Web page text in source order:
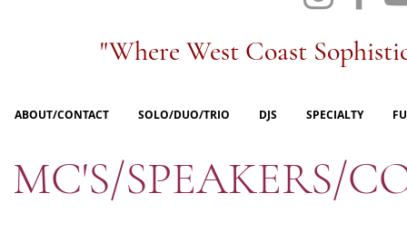
"Where West Coast
ABOUT/CONTACT SOLO/DUO/TRIO DJS SPECIALTY
MC'S/SPEAKERS/